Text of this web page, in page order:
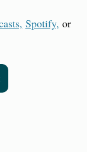
Spotify,
or